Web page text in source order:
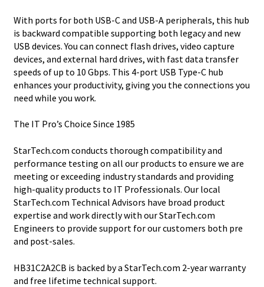
With ports for both USB-C and USB-A peripherals, this hub
is backward compatible supporting both legacy and new
USB devices. You can connect flash drives, video capture
devices, and external hard drives, with fast data transfer
speeds of up to 10 Gbps. This 4-port USB Type-C hub
enhances your productivity, giving you the connections you
need while you work.
The IT Pro’s Choice Since 1985
StarTech.com conducts thorough compatibility and
performance testing on all our products to ensure we are
meeting or exceeding industry standards and providing
high-quality products to IT Professionals. Our local
StarTech.com Technical Advisors have broad product
expertise and work directly with our StarTech.com
Engineers to provide support for our customers both pre
and post-sales.
HB31C2A2CB is backed by a StarTech.com 2-year warranty
and free lifetime technical support.